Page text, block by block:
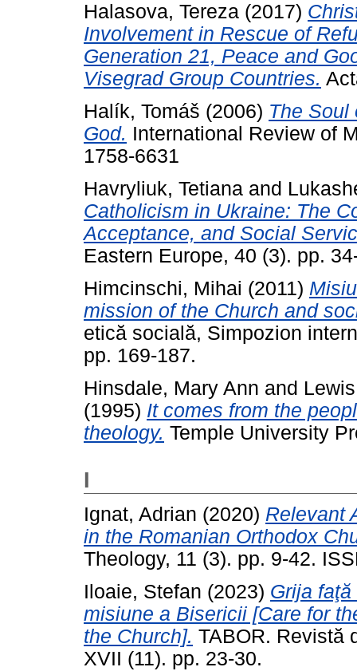
Halasova, Tereza (2017)
Involvement in Rescue of
Generation 21, Peace and
Visegrad Group Countries.
Halík, Tomáš (2006) The Soul
God. International Review of
1758-6631
Havryliuk, Tetiana and
Catholicism in Ukraine: The
Acceptance, and Social
Eastern Europe, 40 (3). pp.
Himcinschi, Mihai (2011)
mission of the Church and
etică socială, Simpozion
pp. 169-187.
Hinsdale, Mary Ann and
(1995) It comes from the
theology. Temple University
I
Ignat, Adrian (2020) Relevant
in the Romanian Orthodox
Theology, 11 (3). pp. 9-42.
Iloaie, Stefan (2023) Grija
misiune a Bisericii [Care for
the Church]. TABOR. Revistă
XVII (11). pp. 23-30.